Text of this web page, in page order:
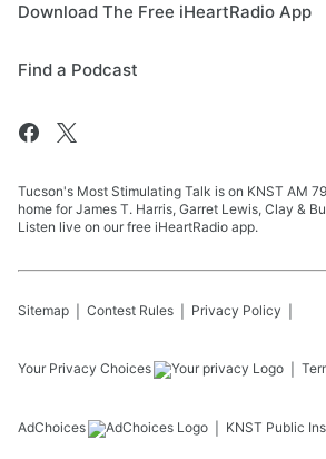
Download The Free iHeartRadio App
Find a Podcast
Tucson's Most Stimulating Talk is on KNST AM
home for James T. Harris, Garret Lewis, Clay &
Listen live on our free iHeartRadio app.
Sitemap Contest Rules Privacy Policy
Your Privacy Choices
AdChoices KNST Public